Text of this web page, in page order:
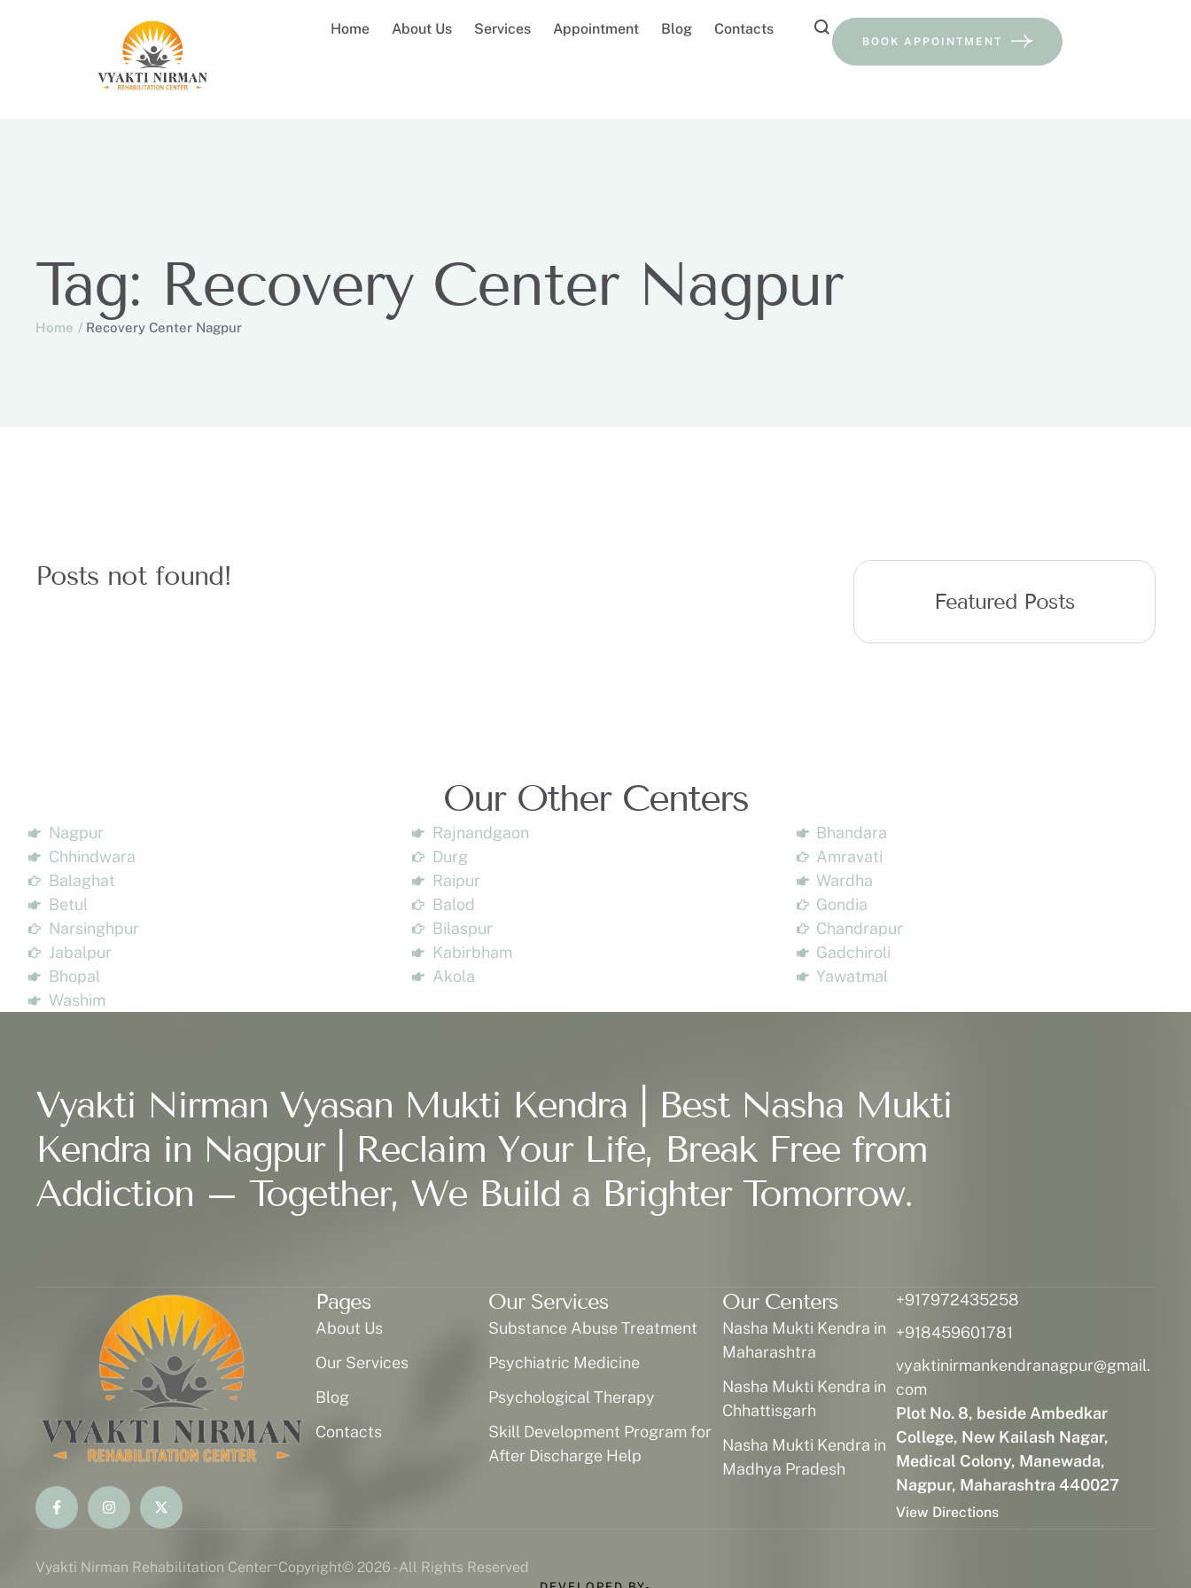
Home About Us Services Appointment Blog Contacts
BOOK APPOINTMENT
Tag: Recovery Center Nagpur
Home / Recovery Center Nagpur
Posts not found!
Featured Posts
Our Other Centers
Nagpur
Chhindwara
Balaghat
Betul
Narsinghpur
Jabalpur
Bhopal
Washim
Rajnandgaon
Durg
Raipur
Balod
Bilaspur
Kabirbham
Akola
Bhandara
Amravati
Wardha
Gondia
Chandrapur
Gadchiroli
Yawatmal
Vyakti Nirman Vyasan Mukti Kendra | Best Nasha Mukti
Kendra in Nagpur | Reclaim Your Life, Break Free from
Addiction – Together, We Build a Brighter Tomorrow.
Pages
About Us
Our Services
Blog
Contacts
Our Services
Substance Abuse Treatment
Psychiatric Medicine
Psychological Therapy
Skill Development Program for
After Discharge Help
Our Centers
Nasha Mukti Kendra in
Maharashtra
Nasha Mukti Kendra in
Chhattisgarh
Nasha Mukti Kendra in
Madhya Pradesh
+917972435258
+918459601781
vyaktinirmankendranagpur@gmail.
com
Plot No. 8, beside Ambedkar
College, New Kailash Nagar,
Medical Colony, Manewada,
Nagpur, Maharashtra 440027
View Directions
Vyakti Nirman Rehabilitation Center-Copyright© 2026 - All Rights Reserved